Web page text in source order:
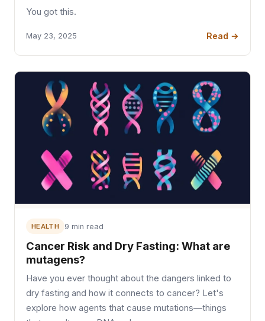
You got this.
May 23, 2025 Read →
HEALTH 9 min read
Cancer Risk and Dry Fasting: What are
mutagens?
Have you ever thought about the dangers linked to
dry fasting and how it connects to cancer? Let's
explore how agents that cause mutations—things